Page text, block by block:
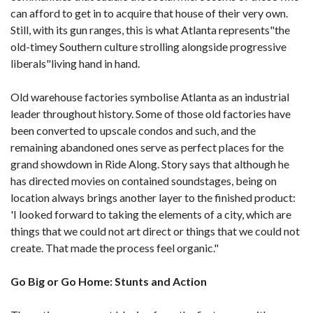
can afford to get in to acquire that house of their very own.
Still, with its gun ranges, this is what Atlanta represents"the
old-timey Southern culture strolling alongside progressive
liberals"living hand in hand.
Old warehouse factories symbolise Atlanta as an industrial
leader throughout history. Some of those old factories have
been converted to upscale condos and such, and the
remaining abandoned ones serve as perfect places for the
grand showdown in Ride Along. Story says that although he
has directed movies on contained soundstages, being on
location always brings another layer to the finished product:
'I looked forward to taking the elements of a city, which are
things that we could not art direct or things that we could not
create. That made the process feel organic."
Go Big or Go Home: Stunts and Action